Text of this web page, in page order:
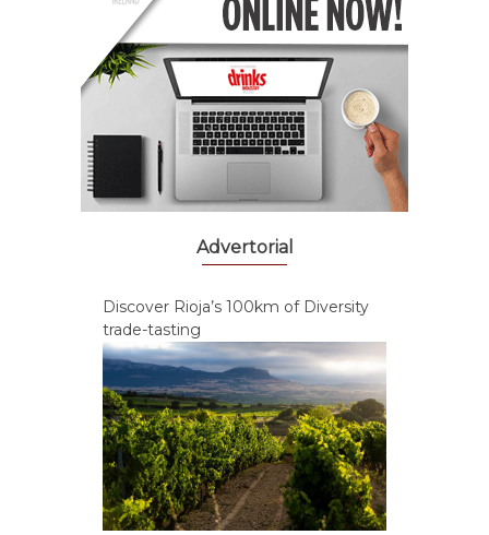
Advertorial
Discover Rioja’s 100km of Diversity
trade-tasting